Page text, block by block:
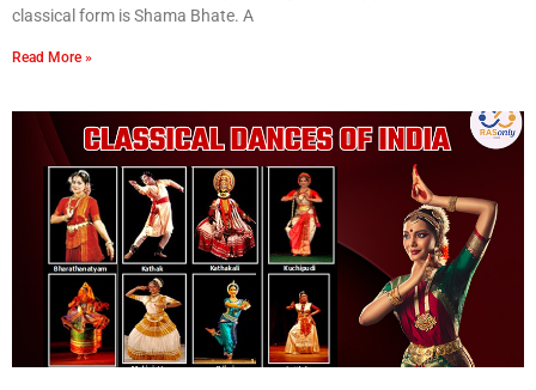
classical form is Shama Bhate. A
Read More »